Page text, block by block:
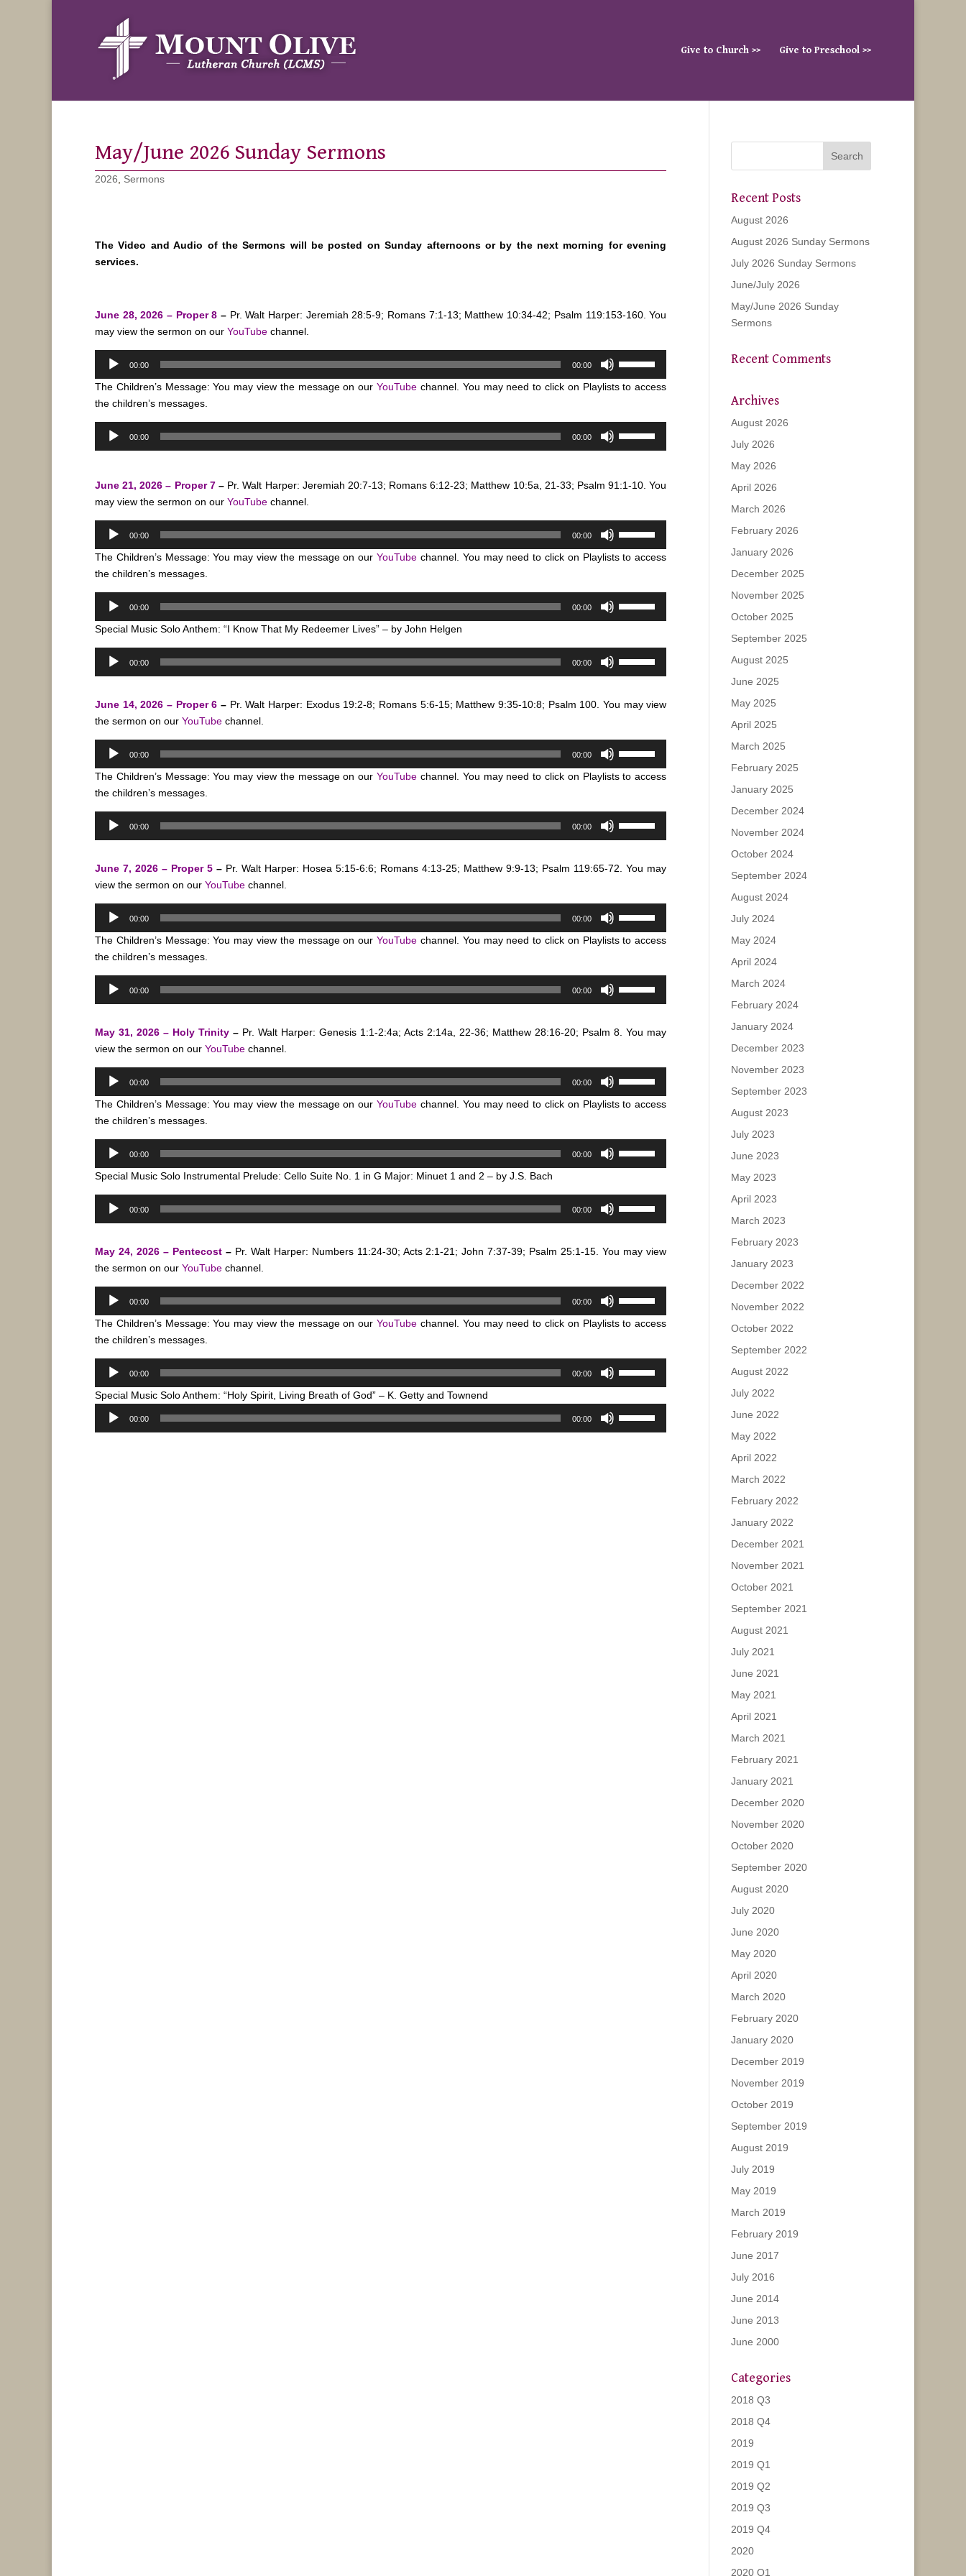
Give to Church >> Give to Preschool >>
May/June 2026 Sunday Sermons
2026 Sermons
The Video and Audio of the Sermons will be posted on Sunday afternoons or by the next morning for evening
services.
June 28, 2026 – Proper 8 – Pr. Walt Harper: Jeremiah 28:5-9; Romans 7:1-13; Matthew 10:34-42; Psalm 119:153-160. You
may view the sermon on our YouTube channel.
Audio
00:00 00:00
Arrow
to
increase
volume.
The Children’s Message: You may view the message on ourYouTube channel. You may need to click on Playlists to access
the children’s messages.
Audio
00:00 00:00
volume.
June 21, 2026 – Proper 7 – Pr. Walt Harper: Jeremiah 20:7-13; Romans 6:12-23; Matthew 10:5a, 21-33; Psalm 91:1-10. You
may view the sermon on our YouTube channel.
Audio
00:00 00:00
Arrow
to
increase
volume.
The Children’s Message: You may view the message on ourYouTube channel. You may need to click on Playlists to access
the children’s messages.
Audio
00:00 00:00
keys
to
Special Music Solo Anthem: “I Know That My Redeemer Lives” – by John Helgen
Audio
00:00 00:00
keys
increase
or
decrease
June 14, 2026 – Proper 6 – Pr. Walt Harper: Exodus 19:2-8; Romans 5:6-15; Matthew 9:35-10:8; Psalm 100. You may view
the sermon on our YouTube channel.
Audio
00:00 00:00
Arrow
to
increase
decrease
The Children’s Message: You may view the message on ourYouTube channel. You may need to click on Playlists to access
the children’s messages.
Audio
00:00 00:00
keys
increase
or
decrease
June 7, 2026 – Proper 5 – Pr. Walt Harper: Hosea 5:15-6:6; Romans 4:13-25; Matthew 9:9-13; Psalm 119:65-72. You may
view the sermon on our YouTube channel.
Audio
00:00 00:00
Arrow
to
increase
decrease
The Children’s Message: You may view the message on ourYouTube channel. You may need to click on Playlists to access
the children’s messages.
Audio
00:00 00:00
keys
increase
or
decrease
May 31, 2026 – Holy Trinity – Pr. Walt Harper: Genesis 1:1-2:4a; Acts 2:14a, 22-36; Matthew 28:16-20; Psalm 8. You may
view the sermon on our YouTube channel.
Audio
00:00 00:00
Arrow
to
increase
volume.
The Children’s Message: You may view the message on ourYouTube channel. You may need to click on Playlists to access
the children’s messages.
Audio
00:00 00:00
keys
to
Special Music Solo Instrumental Prelude: Cello Suite No. 1 in G Major: Minuet 1 and 2 – by J.S. Bach
Audio
00:00 00:00
keys
increase
or
decrease
May 24, 2026 – Pentecost – Pr. Walt Harper: Numbers 11:24-30; Acts 2:1-21; John 7:37-39; Psalm 25:1-15. You may view
the sermon on our YouTube channel.
Audio
00:00 00:00
Arrow
to
increase
The Children’s Message: You may view the message on ourYouTube channel. You may need to click on Playlists to access
the children’s messages.
Audio
00:00 00:00
keys
to
Special Music Solo Anthem: “Holy Spirit, Living Breath of God” – K. Getty and Townend
Audio
00:00 00:00
Recent Posts
August 2026
August 2026 Sunday Sermons
July 2026 Sunday Sermons
June/July 2026
May/June 2026 Sunday
Sermons
Recent Comments
Archives
August 2026
July 2026
May 2026
April 2026
March 2026
February 2026
January 2026
December 2025
November 2025
October 2025
September 2025
August 2025
June 2025
May 2025
April 2025
March 2025
February 2025
January 2025
December 2024
November 2024
October 2024
September 2024
August 2024
July 2024
May 2024
April 2024
March 2024
February 2024
January 2024
December 2023
November 2023
September 2023
August 2023
July 2023
June 2023
May 2023
April 2023
March 2023
February 2023
January 2023
December 2022
November 2022
October 2022
September 2022
August 2022
July 2022
June 2022
May 2022
April 2022
March 2022
February 2022
January 2022
December 2021
November 2021
October 2021
September 2021
August 2021
July 2021
June 2021
May 2021
April 2021
March 2021
February 2021
January 2021
December 2020
November 2020
October 2020
September 2020
August 2020
July 2020
June 2020
May 2020
April 2020
March 2020
February 2020
January 2020
December 2019
November 2019
October 2019
September 2019
August 2019
July 2019
May 2019
March 2019
February 2019
June 2017
July 2016
June 2014
June 2013
June 2000
Categories
2018 Q3
2018 Q4
2019
2019 Q1
2019 Q2
2019 Q3
2019 Q4
2020
2020 Q1